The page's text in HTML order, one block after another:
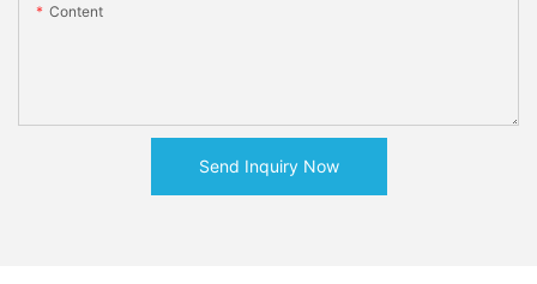
Content
Send Inquiry Now